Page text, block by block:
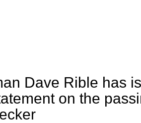
Dave Rible has
on the